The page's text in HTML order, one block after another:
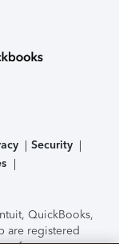
Security
QuickBooks,
are registered